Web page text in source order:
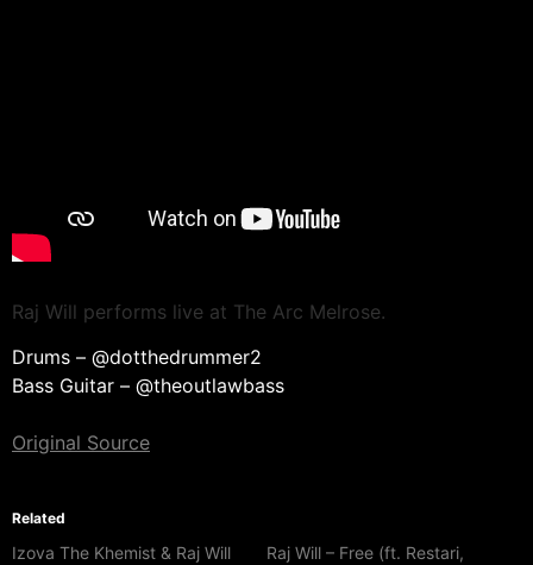
Raj Will performs live at The Arc Melrose.
Drums – @dotthedrummer2
Bass Guitar – @theoutlawbass
Original Source
Related
Izova The Khemist & Raj Will
Raj Will – Free (ft. Restari,